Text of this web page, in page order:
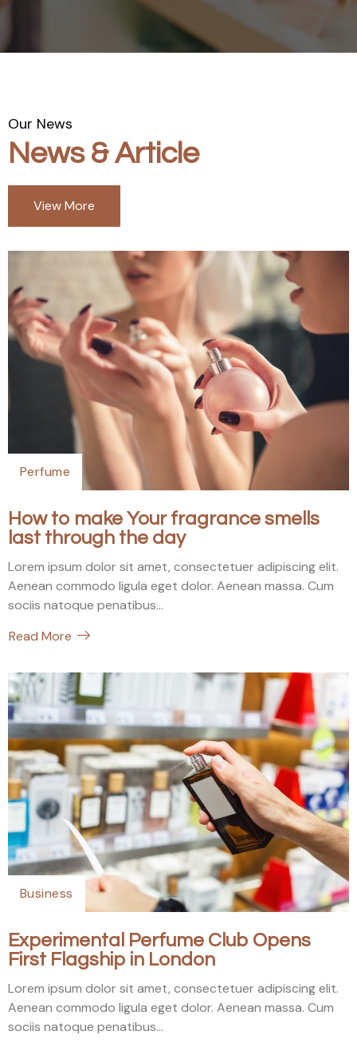
Our News
News & Article
View More
Perfume
How to make Your fragrance smells
last through the day
Lorem ipsum dolor sit amet, consectetuer adipiscing elit.
Aenean commodo ligula eget dolor. Aenean massa. Cum
sociis natoque penatibus...
Read More
Business
Experimental Perfume Club Opens
First Flagship in London
Lorem ipsum dolor sit amet, consectetuer adipiscing elit.
Aenean commodo ligula eget dolor. Aenean massa. Cum
sociis natoque penatibus...